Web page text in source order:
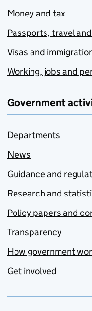
Money and tax
Passports, travel
Visas and
Working, jobs and
Government
Departments
News
Guidance and
Research and
Policy papers and
Transparency
How government
Get involved